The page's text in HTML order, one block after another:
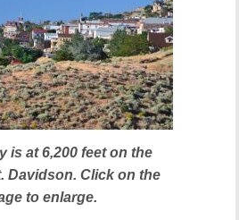
is at 6,200 feet on the
Davidson. Click on the
to enlarge.